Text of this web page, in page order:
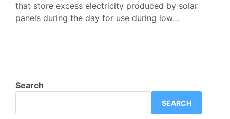
that store excess electricity produced by solar
panels during the day for use during low…
Search
SEARCH